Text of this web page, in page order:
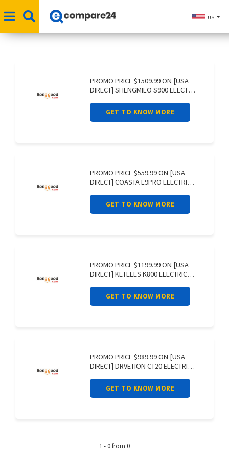
US
PROMO PRICE $1509.99 ON [USA
DIRECT] SHENGMILO S900 ELECTRIC
GET TO KNOW MORE
PROMO PRICE $559.99 ON [USA
DIRECT] COASTA L9PRO ELECTRIC
GET TO KNOW MORE
PROMO PRICE $1199.99 ON [USA
DIRECT] KETELES K800 ELECTRIC
GET TO KNOW MORE
PROMO PRICE $989.99 ON [USA
DIRECT] DRVETION CT20 ELECTRIC
GET TO KNOW MORE
1 - 0 from 0